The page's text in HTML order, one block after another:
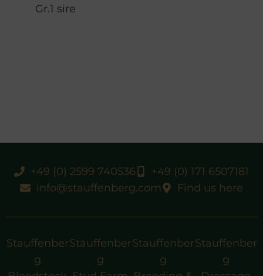
Gr.1 sire
+49 (0) 2599 740536
+49 (0) 171 6507181
info@stauffenberg.com
Find us here
Stauffenber
g
Stauffenber
g
Stauffenber
g
Stauffenber
g